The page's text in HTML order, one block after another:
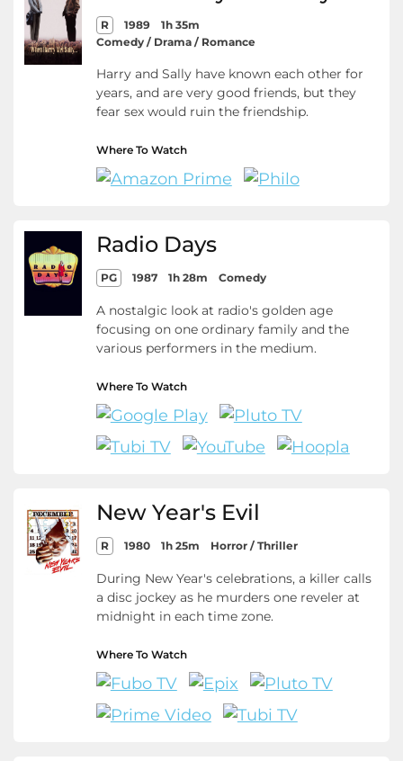
R 1989
1h 35m
Comedy / Drama / Romance
Harry and Sally have known each other for
years, and are very good friends, but they
fear sex would ruin the friendship.
Where To Watch
Radio Days
PG 1987 1h 28m Comedy
A nostalgic look at radio's golden age
focusing on one ordinary family and the
various performers in the medium.
Where To Watch
New Year's Evil
R 1980 1h 25m Horror / Thriller
During New Year's celebrations, a killer calls
a disc jockey as he murders one reveler at
midnight in each time zone.
Where To Watch